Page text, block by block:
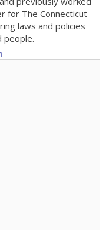
for The Connecticut
laws and policies
people.